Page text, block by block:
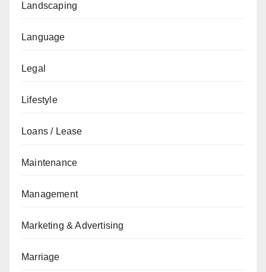
Landscaping
Language
Legal
Lifestyle
Loans / Lease
Maintenance
Management
Marketing & Advertising
Marriage